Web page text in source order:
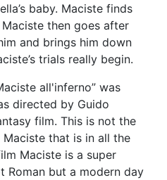
baby. Maciste finds
then goes after
and brings him down
trials really begin.
all'inferno” was
directed by Guido
film. This is not the
that is in all the
Maciste is a super
Roman but a modern day